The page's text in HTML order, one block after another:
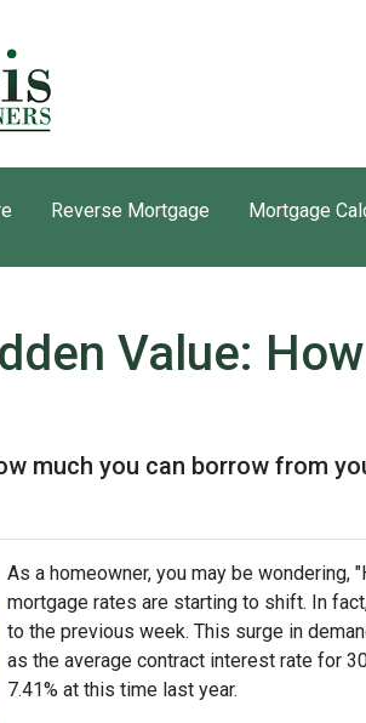
Reverse Mortgage Mortgage
Value:
much you can borrow from
As a homeowner, you may be
mortgage rates are starting to shift. In
to the previous week. This surge in
as the average contract interest rate for
7.41% at this time last year.